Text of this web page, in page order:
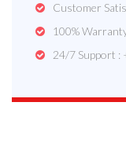
Customer
100%
24/7 Support :